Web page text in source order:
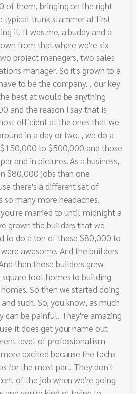
of them, bringing on the right
typical trunk slammer at first
it. It was me, a buddy and a
from that where we're six
project managers, two sales
manager. So it's grown to a
to be the company. , our key
best at would be anything
and the reason I say that is
efficient at the ones that we
in a day or two. , we do a
to $500,000 and those
and in pictures. As a business,
$80,000 jobs than one
there's a different set of
so many more headaches.
married to until midnight a
grown the builders that we
to do a ton of those $80,000 to
awesome. And the builders
then those builders grew
foot homes to building
So then we started doing
such. So, you know, as much
can be painful. They're amazing
it does get your name out
level of professionalism
excited because the techs
for the most part. They don't
of the job when we're going